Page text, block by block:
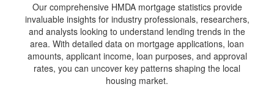
Our comprehensive HMDA mortgage statistics provide
invaluable insights for industry professionals, researchers,
and analysts looking to understand lending trends in the
area. With detailed data on mortgage applications, loan
amounts, applicant income, loan purposes, and approval
rates, you can uncover key patterns shaping the local
housing market.